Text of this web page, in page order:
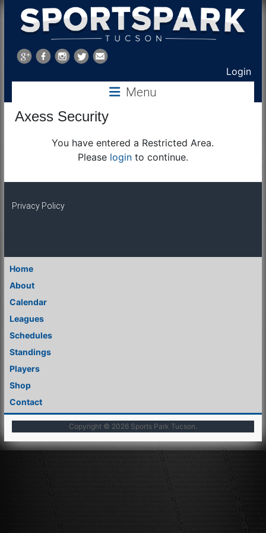
Sports
Park
Login
Menu
Axess Security
You have entered a Restricted Area.
Please loginto continue.
Privacy Policy
Home
About
Calendar
Leagues
Schedules
Standings
Players
Shop
Contact
Copyright © 2026 Sports Park Tucson.